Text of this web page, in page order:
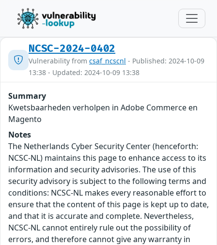
NCSC-2024-0402
Vulnerability from csaf_ncscnl - Published: 2024-10-09
13:38 - Updated: 2024-10-09 13:38
Summary
Kwetsbaarheden verholpen in Adobe Commerce en
Magento
Notes
The Netherlands Cyber Security Center (henceforth:
NCSC-NL) maintains this page to enhance access to its
information and security advisories. The use of this
security advisory is subject to the following terms and
conditions: NCSC-NL makes every reasonable effort to
ensure that the content of this page is kept up to date,
and that it is accurate and complete. Nevertheless,
NCSC-NL cannot entirely rule out the possibility of
errors, and therefore cannot give any warranty in